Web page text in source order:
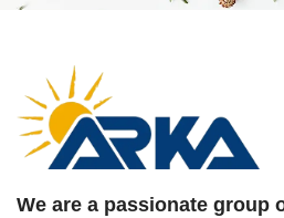
We are a passionate group